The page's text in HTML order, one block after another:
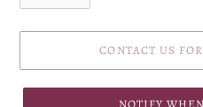
CONTACT US
NOTIFY